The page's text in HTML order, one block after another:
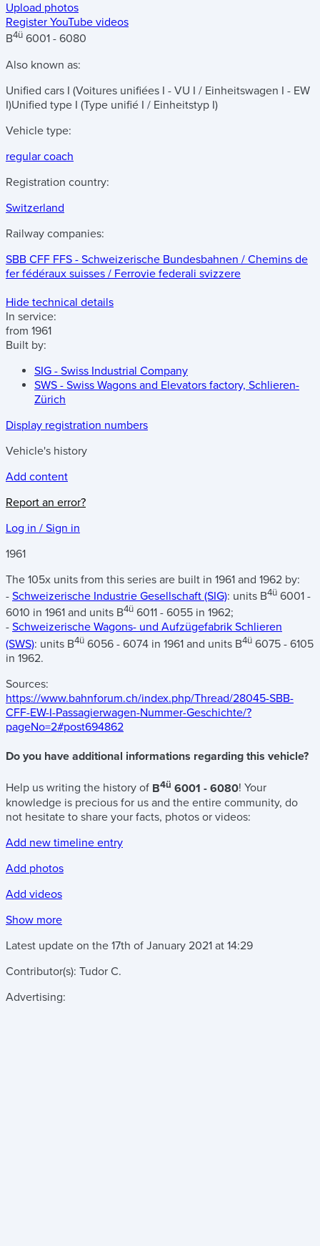
Upload photos
Register YouTube videos
B4ü 6001 - 6080
Also known as:
Unified cars I (Voitures unifiées I - VU I / Einheitswagen I - EW
I)Unified type I (Type unifié I / Einheitstyp I)
Vehicle type:
regular coach
Registration country:
Switzerland
Railway companies:
SBB CFF FFS - Schweizerische Bundesbahnen / Chemins de
fer fédéraux suisses / Ferrovie federali svizzere
Hide technical details
In service:
from 1961
Built by:
SIG - Swiss Industrial Company
SWS - Swiss Wagons and Elevators factory, Schlieren-
Zürich
Display registration numbers
Vehicle's history
Add content
Report an error?
Log in / Sign in
1961
The 105x units from this series are built in 1961 and 1962 by:
- Schweizerische Industrie Gesellschaft (SIG): units B4ü 6001 -
6010 in 1961 and units B4ü 6011 - 6055 in 1962;
- Schweizerische Wagons- und Aufzügefabrik Schlieren
(SWS): units B4ü 6056 - 6074 in 1961 and units B4ü 6075 - 6105
in 1962.
Sources:
https://www.bahnforum.ch/index.php/Thread/28045-SBB-
CFF-EW-I-Passagierwagen-Nummer-Geschichte/?
pageNo=2#post694862
Do you have additional informations regarding this vehicle?
Help us writing the history of B4ü 6001 - 6080! Your
knowledge is precious for us and the entire community, do
not hesitate to share your facts, photos or videos:
Add new timeline entry
Add photos
Add videos
Show more
Latest update on the 17th of January 2021 at 14:29
Contributor(s): Tudor C.
Advertising: